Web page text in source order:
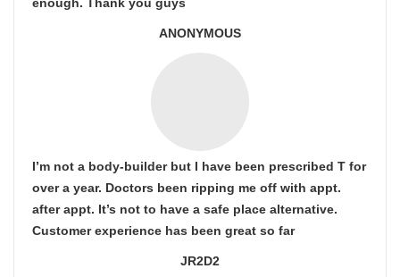
ANONYMOUS
I’m not a body-builder but I have been prescribed T for
over a year. Doctors been ripping me off with appt.
after appt. It’s not to have a safe place alternative.
Customer experience has been great so far
JR2D2